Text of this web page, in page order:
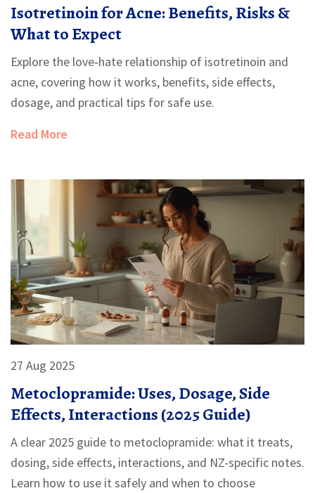
Isotretinoin for Acne: Benefits, Risks &
What to Expect
Explore the love‑hate relationship of isotretinoin and
acne, covering how it works, benefits, side effects,
dosage, and practical tips for safe use.
Read More
27 Aug 2025
Metoclopramide: Uses, Dosage, Side
Effects, Interactions (2025 Guide)
A clear 2025 guide to metoclopramide: what it treats,
dosing, side effects, interactions, and NZ-specific notes.
Learn how to use it safely and when to choose